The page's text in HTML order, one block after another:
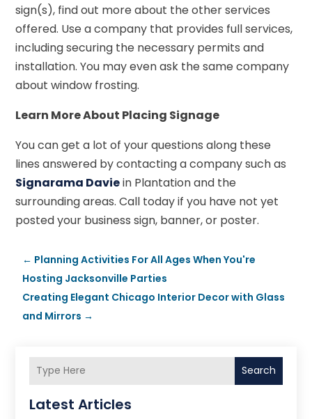
sign(s), find out more about the other services
offered. Use a company that provides full services,
including securing the necessary permits and
installation. You may even ask the same company
about window frosting.
Learn More About Placing Signage
You can get a lot of your questions along these
lines answered by contacting a company such as
Signarama Daviein Plantation and the
surrounding areas. Call today if you have not yet
posted your business sign, banner, or poster.
← Planning Activities For All Ages When You're
Hosting Jacksonville Parties
Creating Elegant Chicago Interior Decor with Glass
and Mirrors →
Search
Latest Articles